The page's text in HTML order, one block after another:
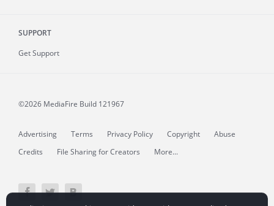
SUPPORT
Get Support
©2026 MediaFire Build 121967
Advertising Terms Privacy Policy Copyright
Abuse
Credits
File Sharing for Creators More...